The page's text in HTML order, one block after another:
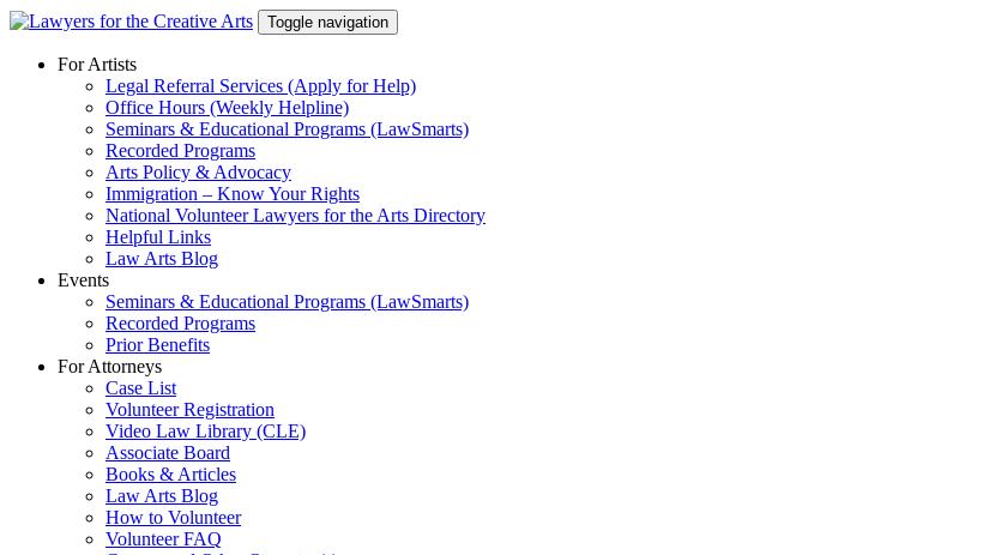
Skip
content
Toggle navigation
For Artists
Legal Referral Services (Apply for Help)
Office Hours (Weekly Helpline)
Seminars & Educational Programs (LawSmarts)
Recorded Programs
Arts Policy & Advocacy
Immigration – Know Your Rights
National Volunteer Lawyers for the Arts Directory
Helpful Links
Law Arts Blog
Events
Seminars & Educational Programs (LawSmarts)
Recorded Programs
Prior Benefits
For Attorneys
Case List
Volunteer Registration
Video Law Library (CLE)
Associate Board
Books & Articles
Law Arts Blog
How to Volunteer
Volunteer FAQ